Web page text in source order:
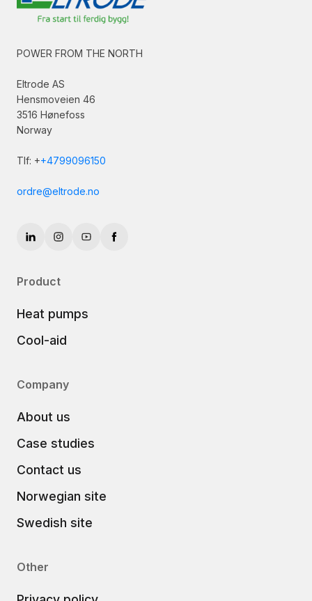
POWER FROM THE NORTH
Eltrode AS
Hensmoveien 46
3516 Hønefoss
Norway
Tlf: ++4799096150
ordre@eltrode.no
Product
Heat pumps
Cool-aid
Company
About us
Case studies
Contact us
Norwegian site
Swedish site
Other